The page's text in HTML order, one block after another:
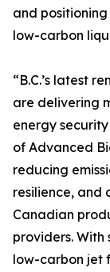
and
low-carbon
“B.C.’s latest
are delivering
energy
of Advanced
reducing
resilience, and
Canadian
providers.
low-carbon jet